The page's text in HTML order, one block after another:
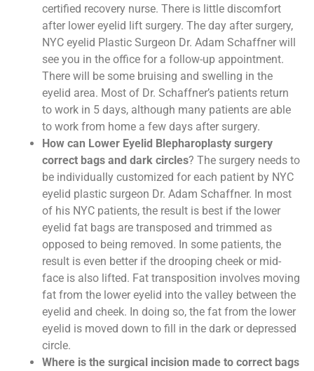
certified recovery nurse. There is little discomfort
after lower eyelid lift surgery. The day after surgery,
NYC eyelid Plastic Surgeon Dr. Adam Schaffner will
see you in the office for a follow-up appointment.
There will be some bruising and swelling in the
eyelid area. Most of Dr. Schaffner’s patients return
to work in 5 days, although many patients are able
to work from home a few days after surgery.
How can Lower Eyelid Blepharoplasty surgery
correct bags and dark circles? The surgery needs to
be individually customized for each patient by NYC
eyelid plastic surgeon Dr. Adam Schaffner. In most
of his NYC patients, the result is best if the lower
eyelid fat bags are transposed and trimmed as
opposed to being removed. In some patients, the
result is even better if the drooping cheek or mid-
face is also lifted. Fat transposition involves moving
fat from the lower eyelid into the valley between the
eyelid and cheek. In doing so, the fat from the lower
eyelid is moved down to fill in the dark or depressed
circle.
Where is the surgical incision made to correct bags